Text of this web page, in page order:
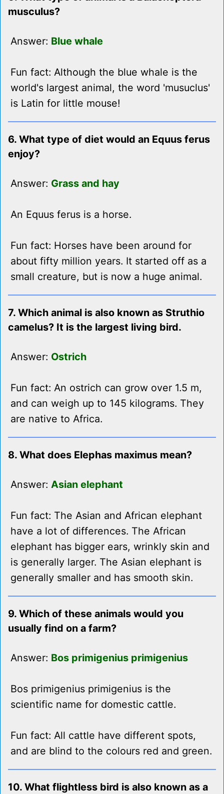
musculus?
Answer: Blue whale
Fun fact: Although the blue whale is the
world's largest animal, the word 'musuclus'
is Latin for little mouse!
6. What type of diet would an Equus ferus
enjoy?
Answer: Grass and hay
An Equus ferus is a horse.
Fun fact: Horses have been around for
about fifty million years. It started off as a
small creature, but is now a huge animal.
7. Which animal is also known as Struthio
camelus? It is the largest living bird.
Answer: Ostrich
Fun fact: An ostrich can grow over 1.5 m,
and can weigh up to 145 kilograms. They
are native to Africa.
8. What does Elephas maximus mean?
Answer: Asian elephant
Fun fact: The Asian and African elephant
have a lot of differences. The African
elephant has bigger ears, wrinkly skin and
is generally larger. The Asian elephant is
generally smaller and has smooth skin.
9. Which of these animals would you
usually find on a farm?
Answer: Bos primigenius primigenius
Bos primigenius primigenius is the
scientific name for domestic cattle.
Fun fact: All cattle have different spots,
and are blind to the colours red and green.
10. What flightless bird is also known as a